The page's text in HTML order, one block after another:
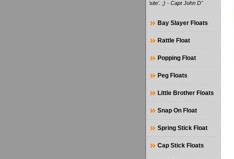
'site'. ;) - Capt John D"
Bay Slayer Floats
Rattle Float
Popping Float
Peg Floats
Little Brother Floats
Snap On Float
Spring Stick Float
Cap Stick Floats